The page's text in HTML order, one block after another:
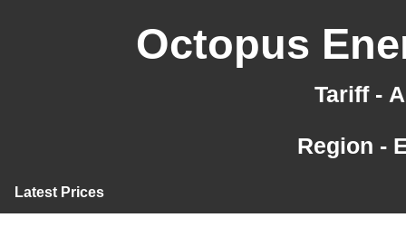
Octopus
Tariff -
Region -
Latest Prices